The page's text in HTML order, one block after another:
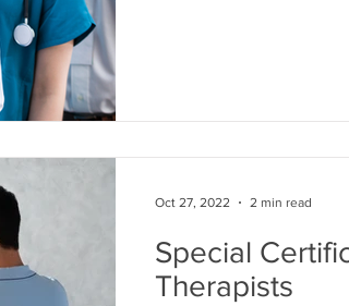
Special
Therapists
Oct 27, 2022 2 min read